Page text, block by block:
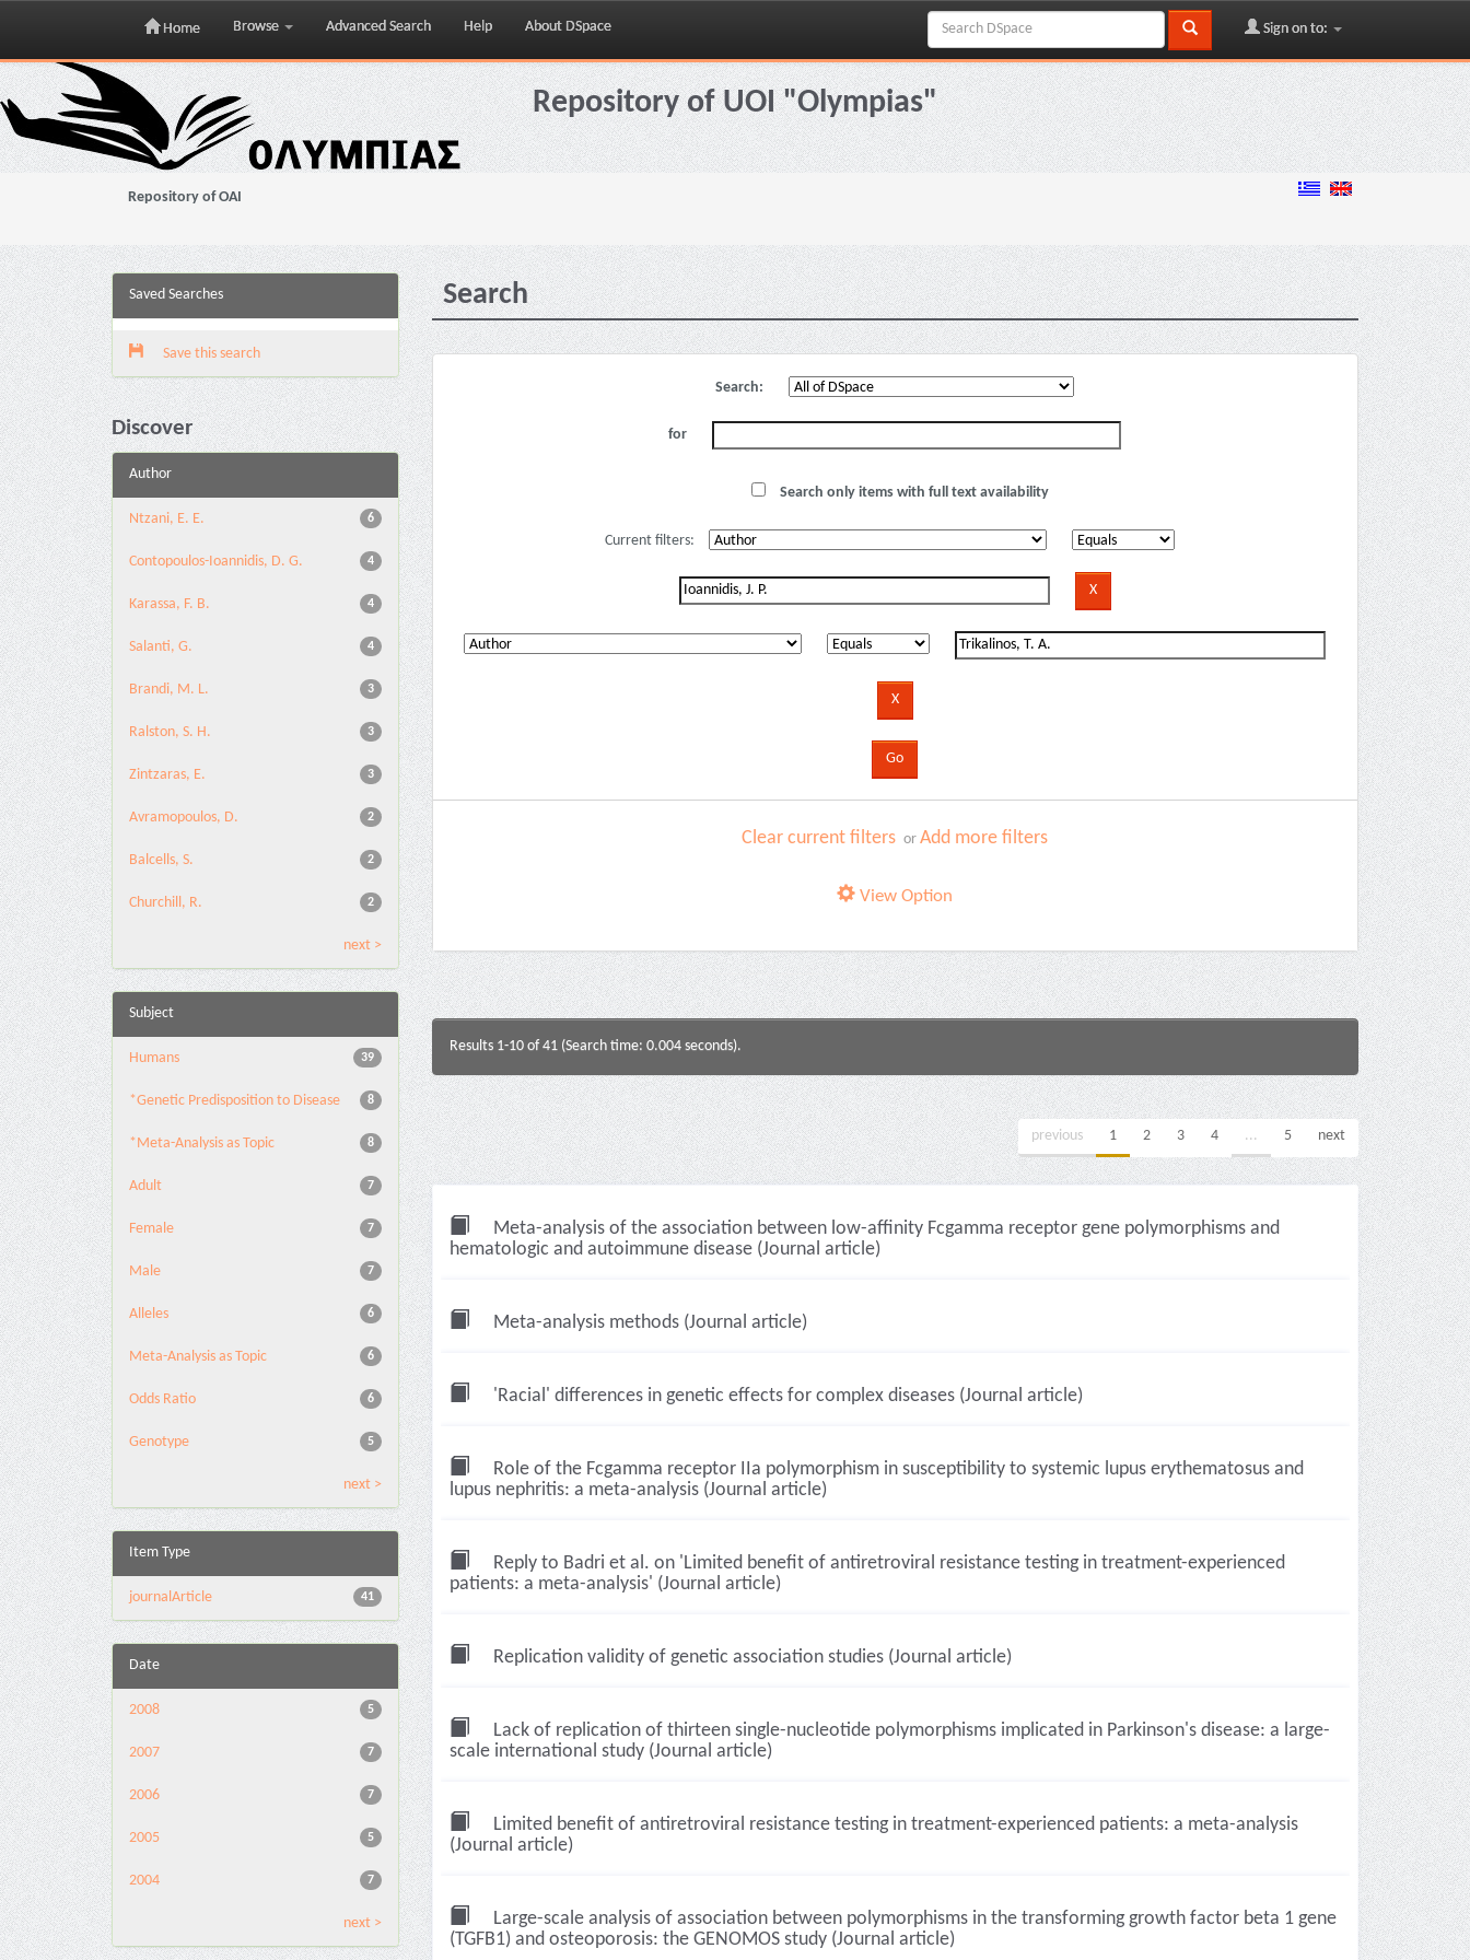
Skip
navigation
Home Browse Advanced Search Help About DSpace Sign on to:
Repository of UOI "Olympias"
Repository of OAI
Saved Searches
Save this search
Discover
Author
6
Ntzani, E. E.
4
Contopoulos-Ioannidis, D. G.
4
Karassa, F. B.
4
Salanti, G.
3
Brandi, M. L.
3
Ralston, S. H.
3
Zintzaras, E.
2
Avramopoulos, D.
2
Balcells, S.
2
Churchill, R.
next >
Subject
39
Humans
8
*Genetic Predisposition to Disease
8
*Meta-Analysis as Topic
7
Adult
7
Female
7
Male
6
Alleles
6
Meta-Analysis as Topic
6
Odds Ratio
5
Genotype
next >
Item Type
41
journalArticle
Date
5
2008
7
2007
7
2006
5
2005
7
2004
next >
Search
Search:
for
Search only items with full text availability
Current filters:
Clear current filters orAdd more filters
View Option
Results 1-10 of 41 (Search time: 0.004 seconds).
previous 1 2 3 4 ... 5 next
Meta-analysis of the association between low-affinity Fcgamma receptor gene polymorphisms and
hematologic and autoimmune disease (Journal article)
Meta-analysis methods (Journal article)
'Racial' differences in genetic effects for complex diseases (Journal article)
Role of the Fcgamma receptor IIa polymorphism in susceptibility to systemic lupus erythematosus and
lupus nephritis: a meta-analysis (Journal article)
Reply to Badri et al. on 'Limited benefit of antiretroviral resistance testing in treatment-experienced
patients: a meta-analysis' (Journal article)
Replication validity of genetic association studies (Journal article)
Lack of replication of thirteen single-nucleotide polymorphisms implicated in Parkinson's disease: a large-
scale international study (Journal article)
Limited benefit of antiretroviral resistance testing in treatment-experienced patients: a meta-analysis
(Journal article)
Large-scale analysis of association between polymorphisms in the transforming growth factor beta 1 gene
(TGFB1) and osteoporosis: the GENOMOS study (Journal article)